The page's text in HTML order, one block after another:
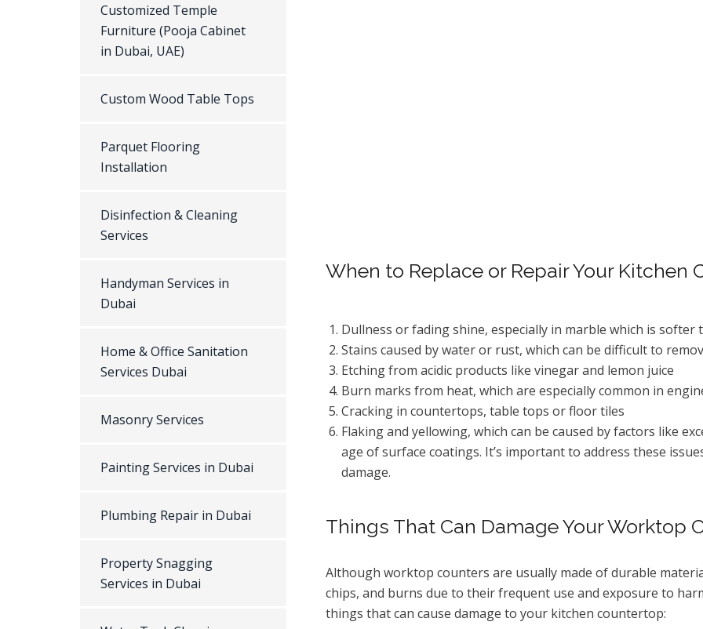
Customized Temple
Furniture (Pooja Cabinet
in Dubai, UAE)
Custom Wood Table Tops
Parquet Flooring
Installation
Disinfection & Cleaning
Services
Handyman Services in
Dubai
Home & Office Sanitation
Services Dubai
Masonry Services
Painting Services in Dubai
Plumbing Repair in Dubai
Property Snagging
Services in Dubai
When to Replace or Repair Your Kitchen
Dullness or fading shine, especially in marble which is softer
Stains caused by water or rust, which can be difficult to
Etching from acidic products like vinegar and lemon juice
Burn marks from heat, which are especially common in
Cracking in countertops, table tops or floor tiles
Flaking and yellowing, which can be caused by factors like
age of surface coatings. It’s important to address these
damage.
Things That Can Damage Your Worktop
Although worktop counters are usually made of durable
chips, and burns due to their frequent use and exposure to
things that can cause damage to your kitchen countertop: